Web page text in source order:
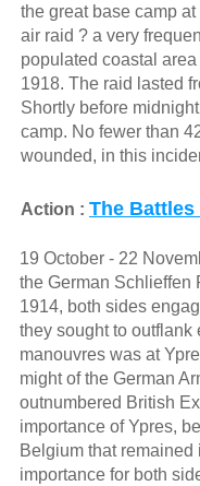
the great base camp
air raid ? a very
populated coastal
1918. The raid lasted
Shortly before
camp. No fewer than
wounded, in this
Action : The Battles
19 October - 22
the German Schlieffen
1914, both sides
they sought to outflank
manouvres was at
might of the German
outnumbered British
importance of Ypres,
Belgium that
importance for both